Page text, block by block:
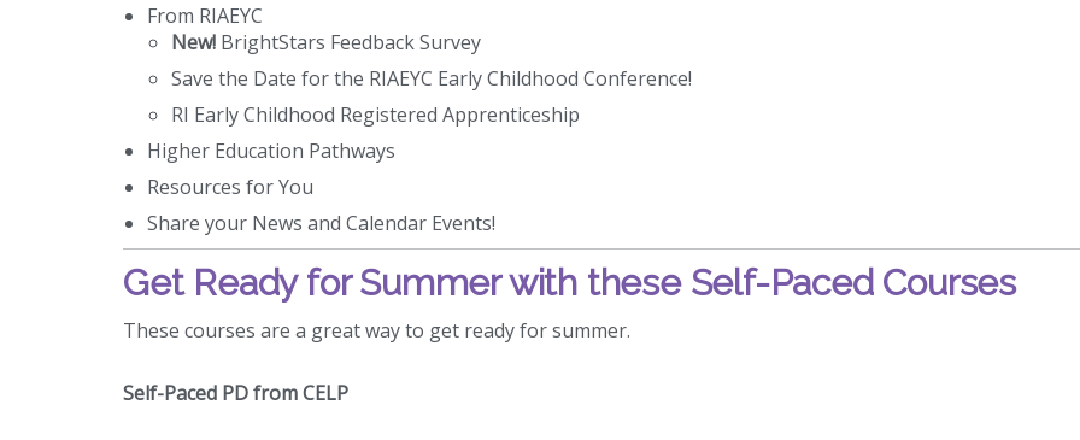
From RIAEYC
New! BrightStars Feedback Survey
Save the Date for the RIAEYC Early Childhood Conference!
RI Early Childhood Registered Apprenticeship
Higher Education Pathways
Resources for You
Share your News and Calendar Events!
Get Ready for Summer with these Self-Paced Courses
These courses are a great way to get ready for summer.
Self-Paced PD from CELP